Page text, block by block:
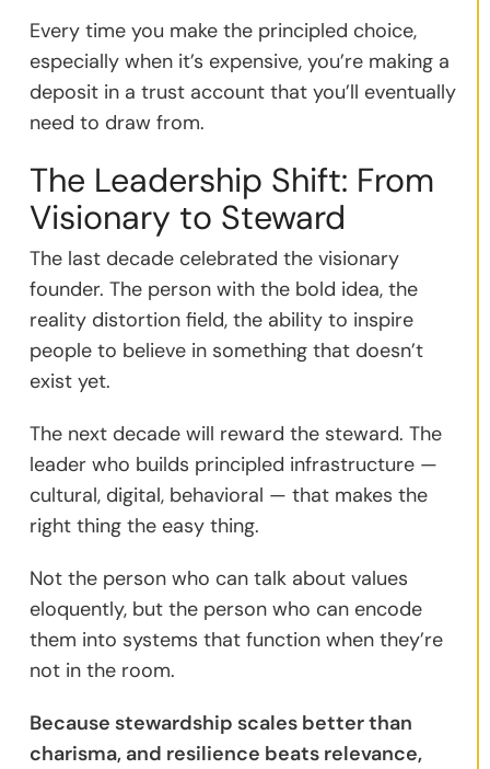
Every time you make the principled choice,
especially when it’s expensive, you’re making a
deposit in a trust account that you’ll eventually
need to draw from.
The Leadership Shift: From
Visionary to Steward
The last decade celebrated the visionary
founder. The person with the bold idea, the
reality distortion field, the ability to inspire
people to believe in something that doesn’t
exist yet.
The next decade will reward the steward. The
leader who builds principled infrastructure —
cultural, digital, behavioral — that makes the
right thing the easy thing.
Not the person who can talk about values
eloquently, but the person who can encode
them into systems that function when they’re
not in the room.
Because stewardship scales better than
charisma, and resilience beats relevance,